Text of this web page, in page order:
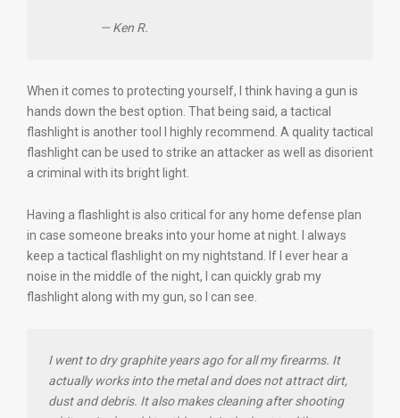
— Ken R.
When it comes to protecting yourself, I think having a gun is
hands down the best option. That being said, a tactical
flashlight is another tool I highly recommend. A quality tactical
flashlight can be used to strike an attacker as well as disorient
a criminal with its bright light.
Having a flashlight is also critical for any home defense plan
in case someone breaks into your home at night. I always
keep a tactical flashlight on my nightstand. If I ever hear a
noise in the middle of the night, I can quickly grab my
flashlight along with my gun, so I can see.
I went to dry graphite years ago for all my firearms. It
actually works into the metal and does not attract dirt,
dust and debris. It also makes cleaning after shooting